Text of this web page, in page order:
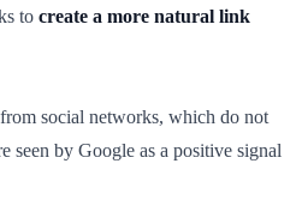
to create a more natural link
social networks, which do not
seen by Google as a positive signal